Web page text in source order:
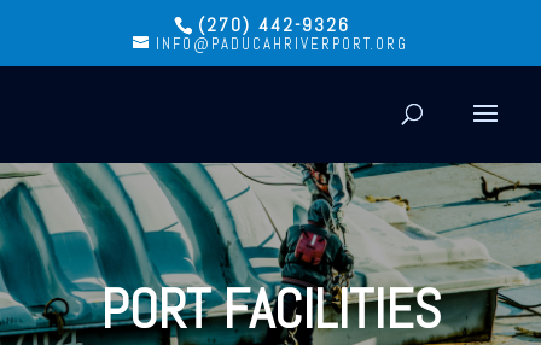
(270) 442-9326
INFO@PADUCAHRIVERPORT.ORG
PORT FACILITIES